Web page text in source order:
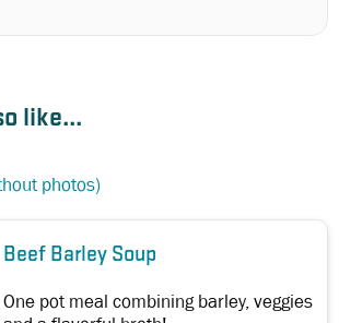
like...
photos)
Beef Barley Soup
One pot meal combining barley, veggies